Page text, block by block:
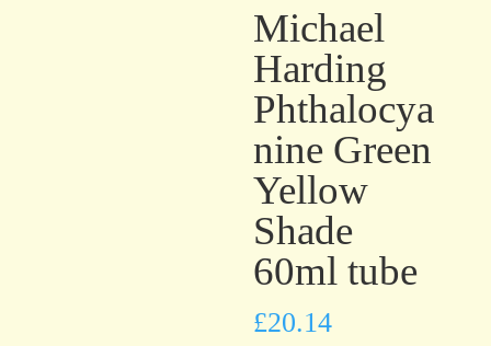
Michael
Harding
Phthalocya
nine Green
Yellow
Shade
60ml tube
£20.14